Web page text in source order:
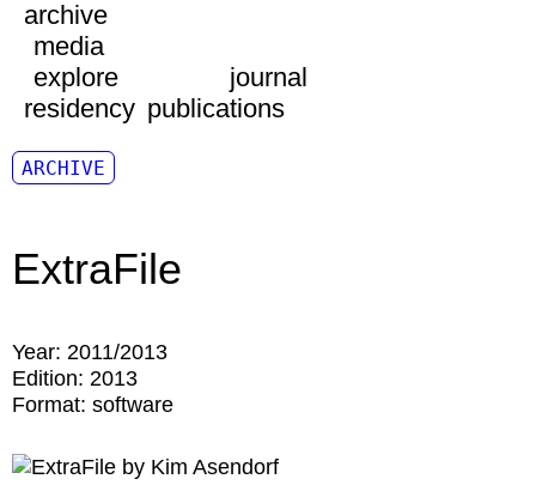
archive
media
explore
journal
residency publications
ARCHIVE
ExtraFile
Year: 2011/2013
Edition: 2013
Format: software